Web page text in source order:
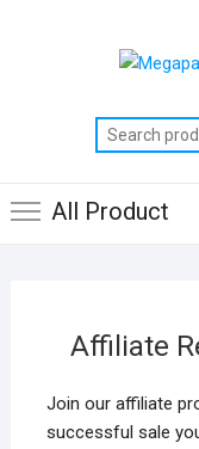
All Product
Affiliate
Join our affiliate
successful sale